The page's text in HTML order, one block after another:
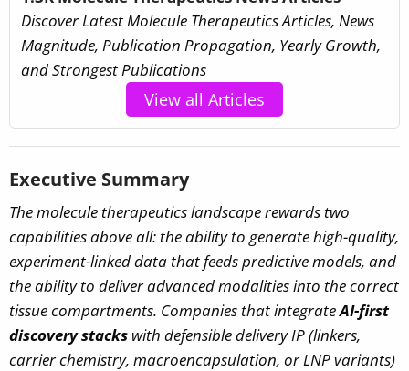
Discover Latest Molecule Therapeutics Articles, News
Magnitude, Publication Propagation, Yearly Growth,
and Strongest Publications
View all Articles
Executive Summary
The molecule therapeutics landscape rewards two
capabilities above all: the ability to generate high-quality,
experiment-linked data that feeds predictive models, and
the ability to deliver advanced modalities into the correct
tissue compartments. Companies that integrateAI-first
discovery stacks with defensible delivery IP (linkers,
carrier chemistry, macroencapsulation, or LNP variants)